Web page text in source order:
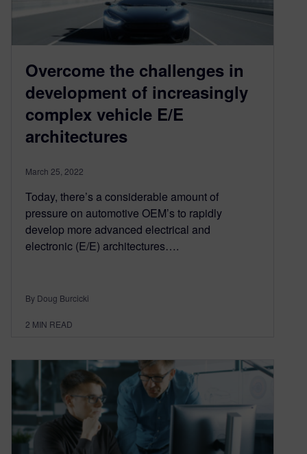
Overcome the challenges in
development of increasingly
complex vehicle E/E
architectures
March 25, 2022
Today, there’s a considerable amount of
pressure on automotive OEM’s to rapidly
develop more advanced electrical and
electronic (E/E) architectures….
By Doug Burcicki
2 MIN READ